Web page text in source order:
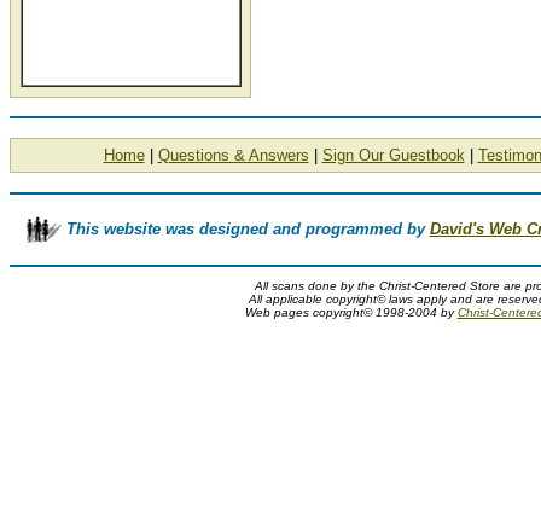
Home| Questions & Answers Sign Our Guestbook|
This website was designed and programmed by David's Web
All scans done by the Christ-Centered Store are
All applicable copyright© laws apply and are
Web pages copyright© 1998-2004 byChrist-